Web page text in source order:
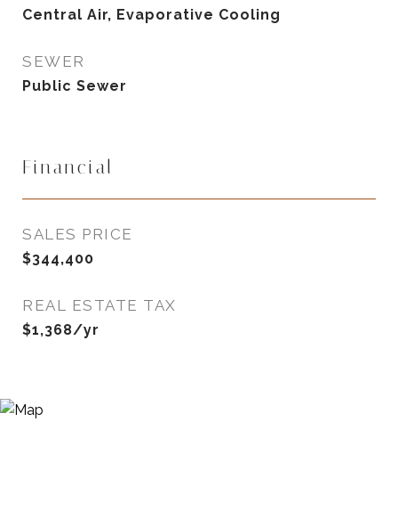
Central Air, Evaporative Cooling
SEWER
Public Sewer
Financial
SALES PRICE
$344,400
REAL ESTATE TAX
$1,368/yr